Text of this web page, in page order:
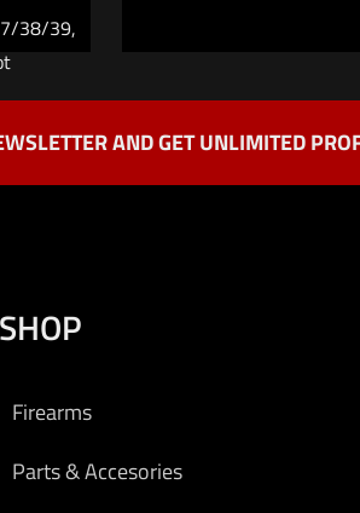
38/39,
AND GET UNLIMITED
SHOP
Firearms
Parts & Accesories